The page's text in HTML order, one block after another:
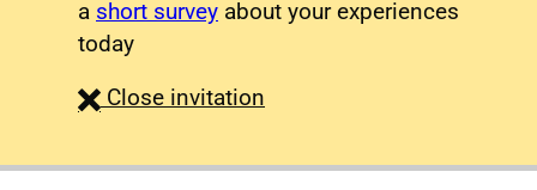
a short survey about your experiences
today
Close survey
invitation